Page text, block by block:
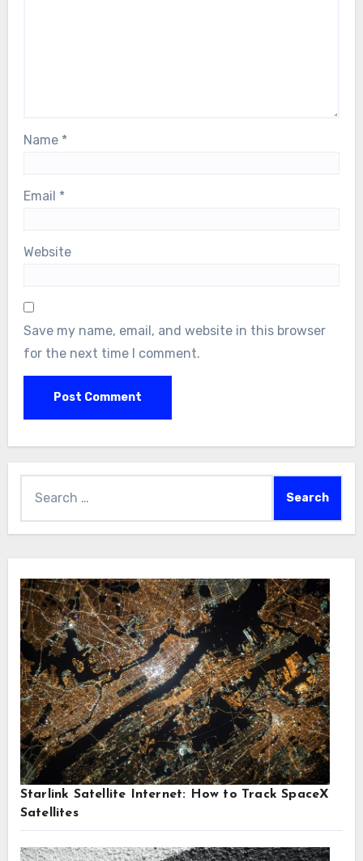
Name *
Email *
Website
Save my name, email, and website in this browser
for the next time I comment.
for:
Starlink Satellite Internet: How to Track SpaceX
Satellites